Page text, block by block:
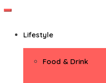
ModernMom
Lifestyle
Food & Drink